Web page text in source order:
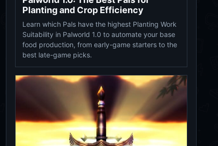
Planting and Crop Efficiency
Learn which Pals have the highest Planting Work
Suitability in Palworld 1.0 to automate your base
food production, from early-game starters to the
best late-game picks.